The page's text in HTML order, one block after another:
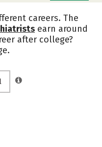
careers. The
earn around
after college?